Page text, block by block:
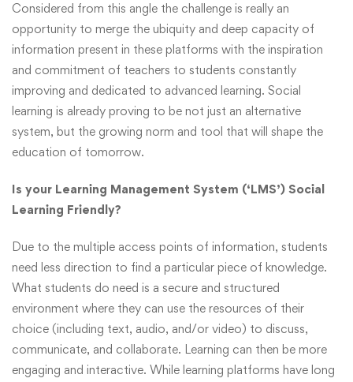
Considered from this angle the challenge is really an
opportunity to merge the ubiquity and deep capacity of
information present in these platforms with the inspiration
and commitment of teachers to students constantly
improving and dedicated to advanced learning. Social
learning is already proving to be not just an alternative
system, but the growing norm and tool that will shape the
education of tomorrow.
Is your Learning Management System (‘LMS’) Social
Learning Friendly?
Due to the multiple access points of information, students
need less direction to find a particular piece of knowledge.
What students do need is a secure and structured
environment where they can use the resources of their
choice (including text, audio, and/or video) to discuss,
communicate, and collaborate. Learning can then be more
engaging and interactive. While learning platforms have long